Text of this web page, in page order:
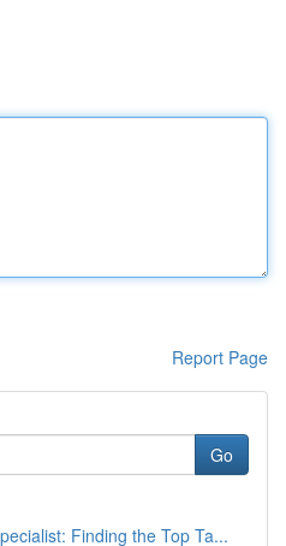
Report Page
Go
Finding the Top Ta...